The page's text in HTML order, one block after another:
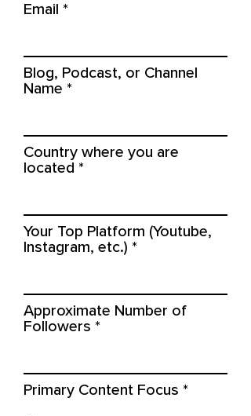
Email
Blog, Podcast, or Channel
Name
Country where you are
located
Your Top Platform (Youtube,
Instagram, etc.)
Approximate Number of
Followers
Primary Content Focus *